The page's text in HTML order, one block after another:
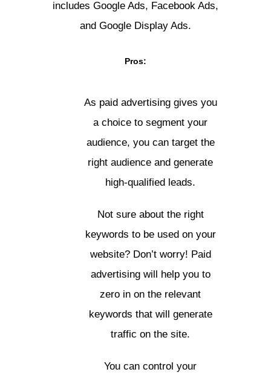
includes Google Ads, Facebook Ads,
and Google Display Ads.
Pros:
As paid advertising gives you
a choice to segment your
audience, you can target the
right audience and generate
high-qualified leads.
Not sure about the right
keywords to be used on your
website? Don’t worry! Paid
advertising will help you to
zero in on the relevant
keywords that will generate
traffic on the site.
You can control your